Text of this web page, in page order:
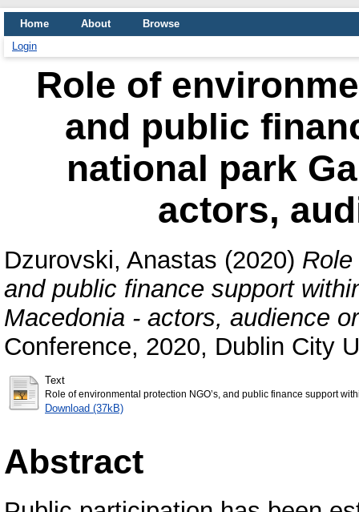
Home About
Browse
Login
Role of
and public
national park
actors,
Dzurovski, Anastas (2020) Role
and public finance support
Macedonia - actors, audience
Conference, 2020, Dublin City
Text
Role of environmental protection NGO’s, and public finance support
Download (37kB)
Abstract